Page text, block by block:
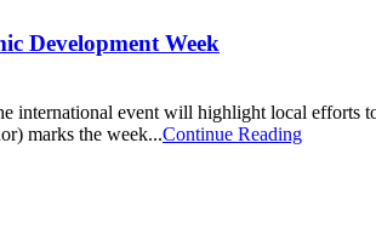
Development Week
international event will highlight local efforts
marks the week...Continue Reading